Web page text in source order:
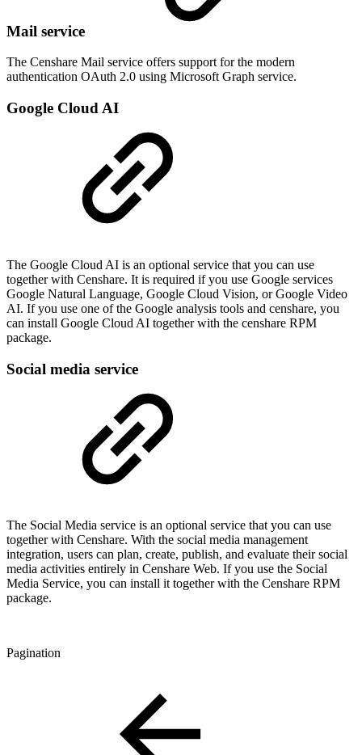
Mail service
The Censhare Mail service offers support for the modern
authentication OAuth 2.0 using Microsoft Graph service.
Google Cloud AI
The Google Cloud AI is an optional service that you can use
together with Censhare. It is required if you use Google services
Google Natural Language, Google Cloud Vision, or Google Video
AI. If you use one of the Google analysis tools and censhare, you
can install Google Cloud AI together with the censhare RPM
package.
Social media service
The Social Media service is an optional service that you can use
together with Censhare. With the social media management
integration, users can plan, create, publish, and evaluate their social
media activities entirely in Censhare Web. If you use the Social
Media Service, you can install it together with the Censhare RPM
package.
Pagination